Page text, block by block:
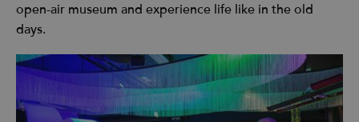
open-air museum and experience life like in the old
days.